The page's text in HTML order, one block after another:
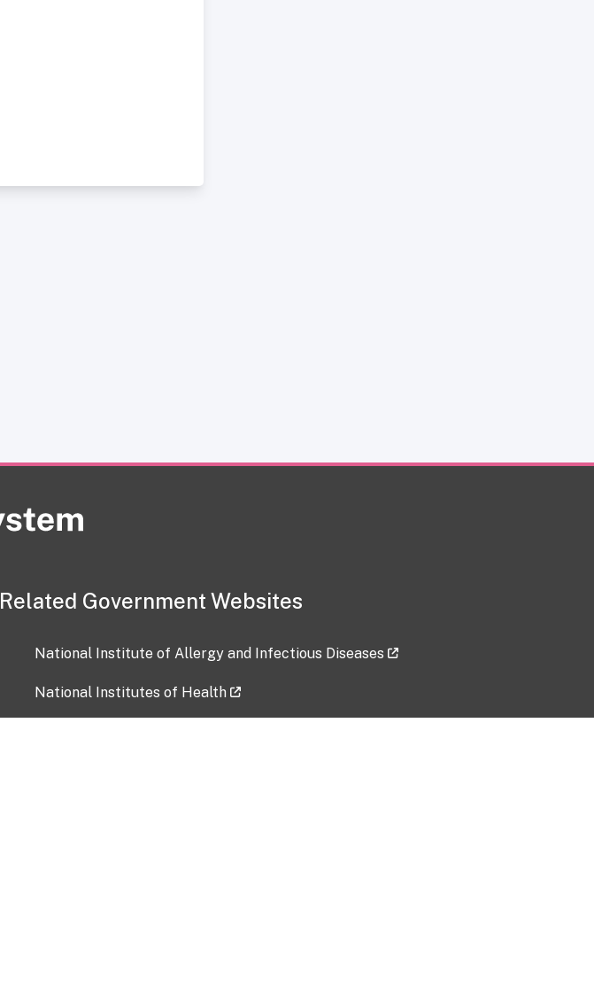
Related Government Websites
National Institute of Allergy and Infectious Diseases
National Institutes of Health